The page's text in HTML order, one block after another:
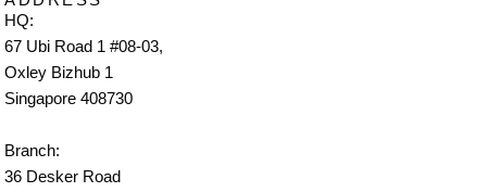
HQ:
67 Ubi Road 1 #08-03,
Oxley Bizhub 1
Singapore 408730
Branch:
36 Desker Road